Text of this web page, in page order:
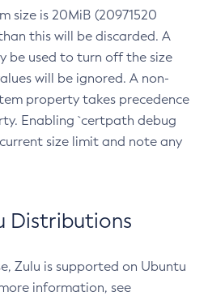
size is 20MiB (20971520
this will be discarded. A
be used to turn off the size
will be ignored. A non-
property takes precedence
Enabling `certpath debug
size limit and note any
Distributions
Zulu is supported on Ubuntu
information, see